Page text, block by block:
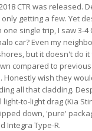
CTR was released.
getting a few. Yet
single trip, I saw 3-4
car? Even my
but it doesn't do
compared to
Honestly wish they
all that cladding.
to-light drag (Kia
down, 'pure'
Integra Type-R.